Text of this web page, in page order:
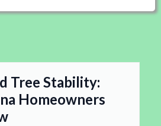
Tree Stability:
Homeowners